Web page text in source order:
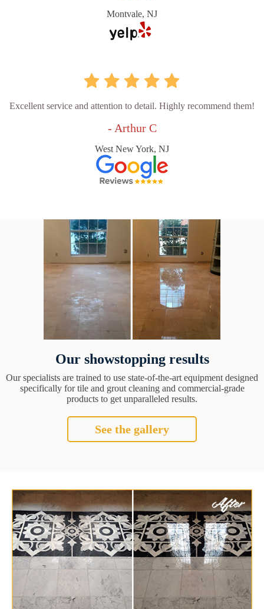
Montvale, NJ
Excellent service and attention to detail. Highly recommend them!
- Arthur C
West New York, NJ
Our showstopping results
Our specialists are trained to use state-of-the-art equipment designed
specifically for tile and grout cleaning and commercial-grade
products to get unparalleled results.
See the gallery